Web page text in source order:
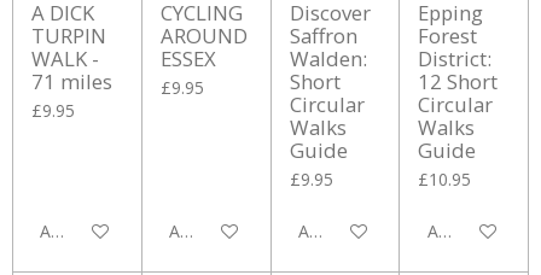
A DICK
TURPIN
WALK -
71 miles
£9.95
Add to cart
CYCLING
AROUND
ESSEX
£9.95
Add to cart
Discover
Saffron
Walden:
Short
Circular
Walks
Guide
£9.95
Add to cart
Epping
Forest
District:
12 Short
Circular
Walks
Guide
£10.95
Add to cart